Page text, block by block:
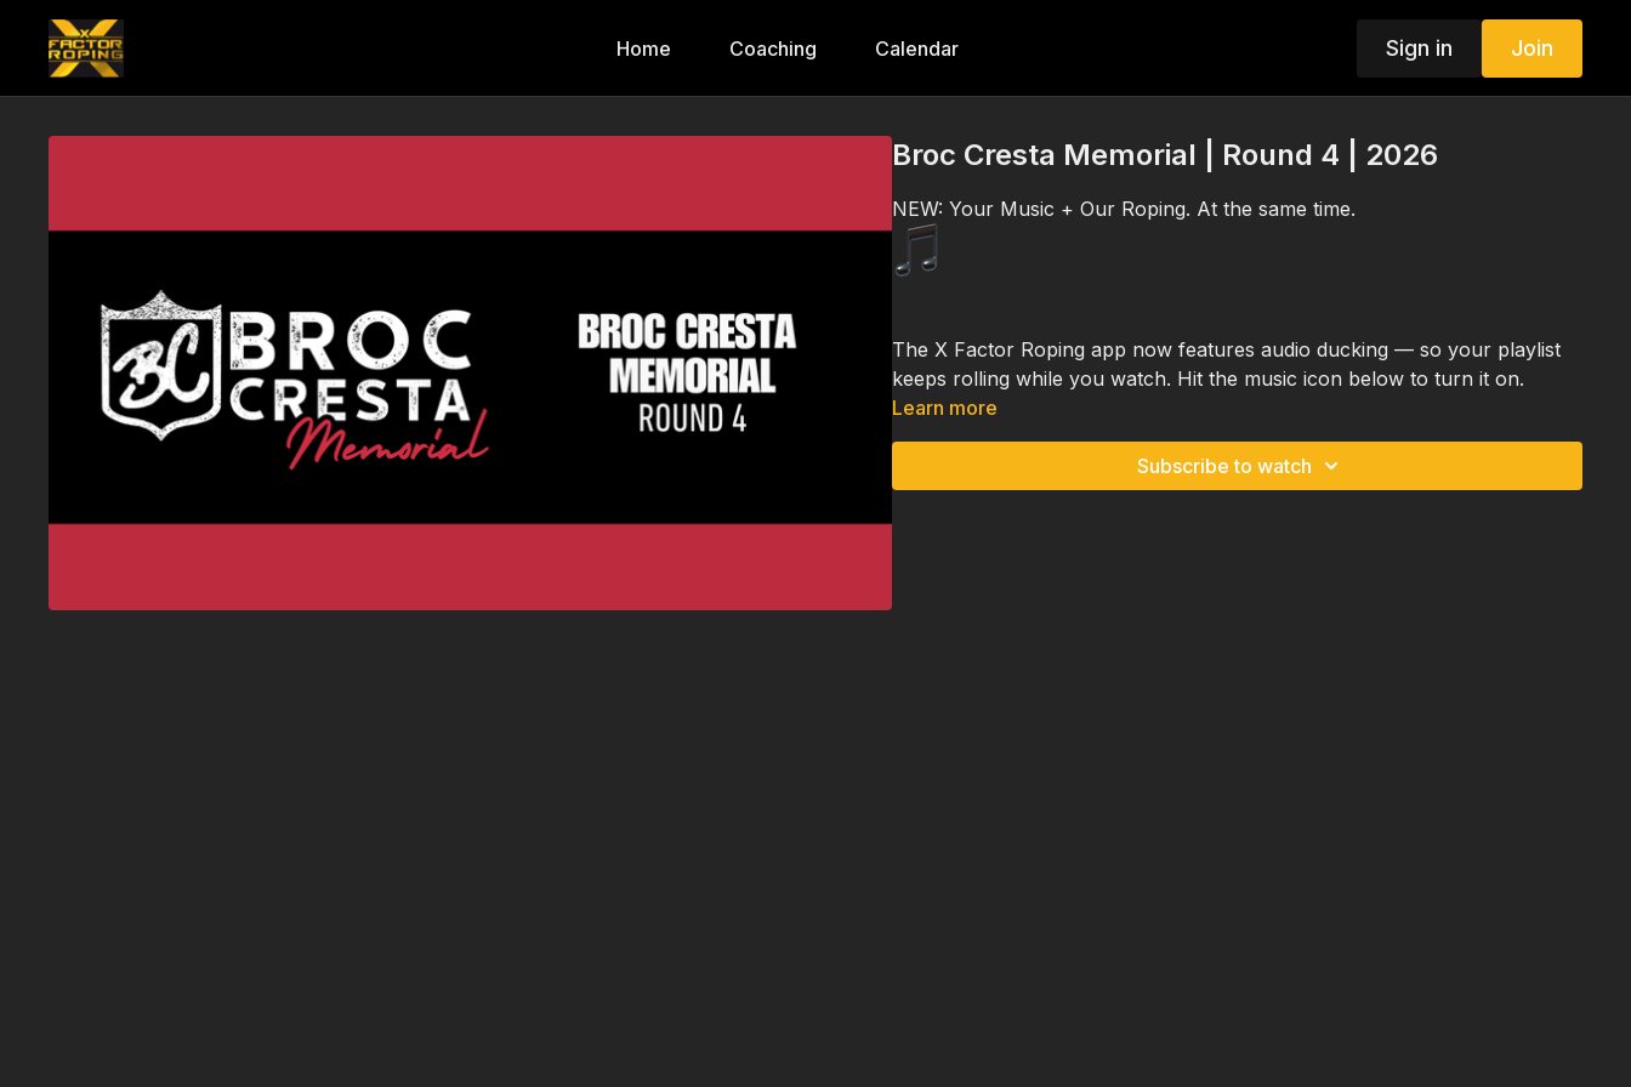
Home Coaching Calendar Sign in Join
Broc Cresta Memorial | Round 4 | 2026
NEW: Your Music + Our Roping. At the same time.
The X Factor Roping app now features audio ducking — so your playlist
keeps rolling while you watch. Hit the music icon below to turn it on.
Learn more
Subscribe to watch